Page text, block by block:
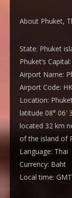
About Phuket,
State: Phuket
Phuket’s Capital:
Airport Name:
Airport Code:
Location:
latitude 08° 06′
located 32 km
of the island of
Language: Thai
Currency: Baht
Local time: